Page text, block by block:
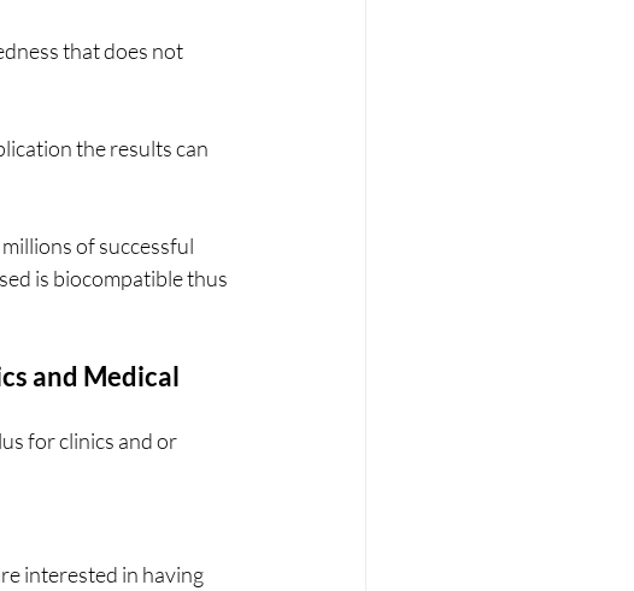
that does not
the results can
of successful
is biocompatible thus
and Medical
for clinics and or
interested in having